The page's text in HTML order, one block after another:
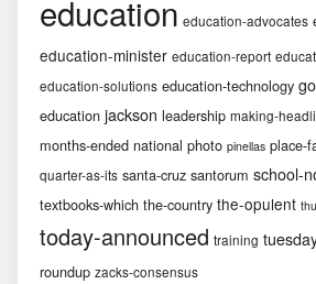
education education-advocates
education-minister education-report
education-solutions education-technology
education jackson leadership making-
months-ended national photo pinellas place-
quarter-as-its santa-cruz santorum school-
textbooks-which the-country the-opulent
today-announced training
roundup zacks-consensus